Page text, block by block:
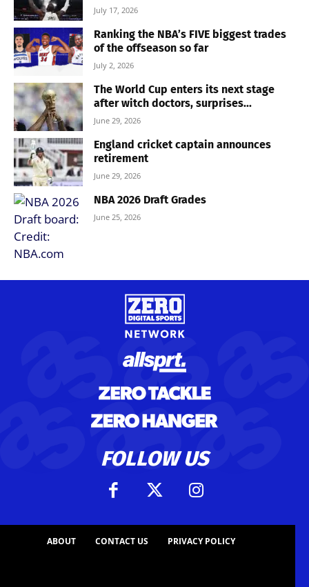
July 17, 2026
Ranking the NBA’s FIVE biggest trades
of the offseason so far
July 2, 2026
The World Cup enters its next stage
after witch doctors, surprises...
June 29, 2026
England cricket captain announces
retirement
June 29, 2026
NBA 2026 Draft Grades
June 25, 2026
FOLLOW US
ABOUT CONTACT US PRIVACY POLICY